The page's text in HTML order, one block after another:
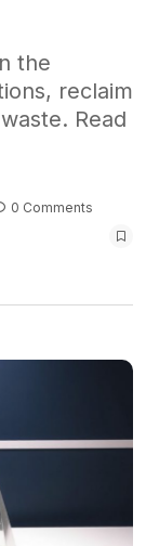
the
reclaim
Read
0 Comments